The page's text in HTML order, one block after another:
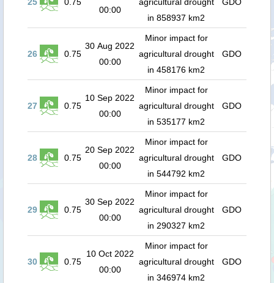
00:00
in 858937 km2
26 0.75
30 Aug 2022
00:00
Minor impact for
agricultural drought
in 458176 km2
GDO
27 0.75
10 Sep 2022
00:00
Minor impact for
agricultural drought
in 535177 km2
GDO
28 0.75
20 Sep 2022
00:00
Minor impact for
agricultural drought
in 544792 km2
GDO
29 0.75
30 Sep 2022
00:00
Minor impact for
agricultural drought
in 290327 km2
GDO
30 0.75
10 Oct 2022
00:00
Minor impact for
agricultural drought
in 346974 km2
GDO